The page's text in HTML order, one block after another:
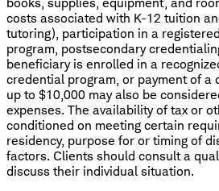
costs associated with K-12 tuition
tutoring), participation in a
program, postsecondary
beneficiary is enrolled in a
credential program, or payment of a
up to $10,000 may also be
expenses. The availability of tax or
conditioned on meeting certain
residency, purpose for or timing of
factors. Clients should consult a
discuss their individual situation.